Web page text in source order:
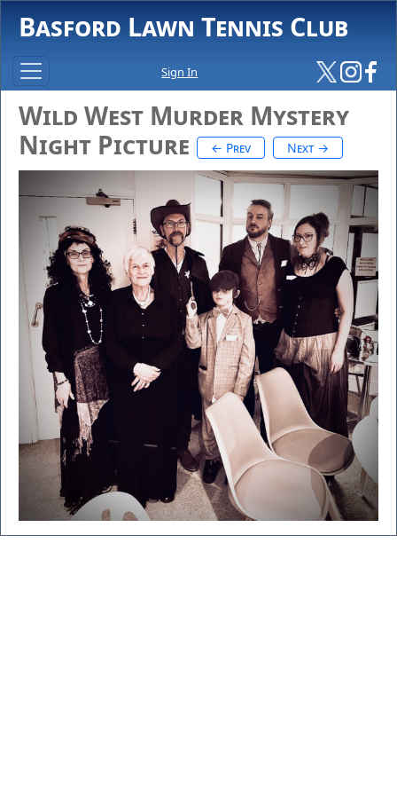
Basford Lawn Tennis Club
Sign In
Wild West Murder Mystery
Night Picture
← Prev Next →